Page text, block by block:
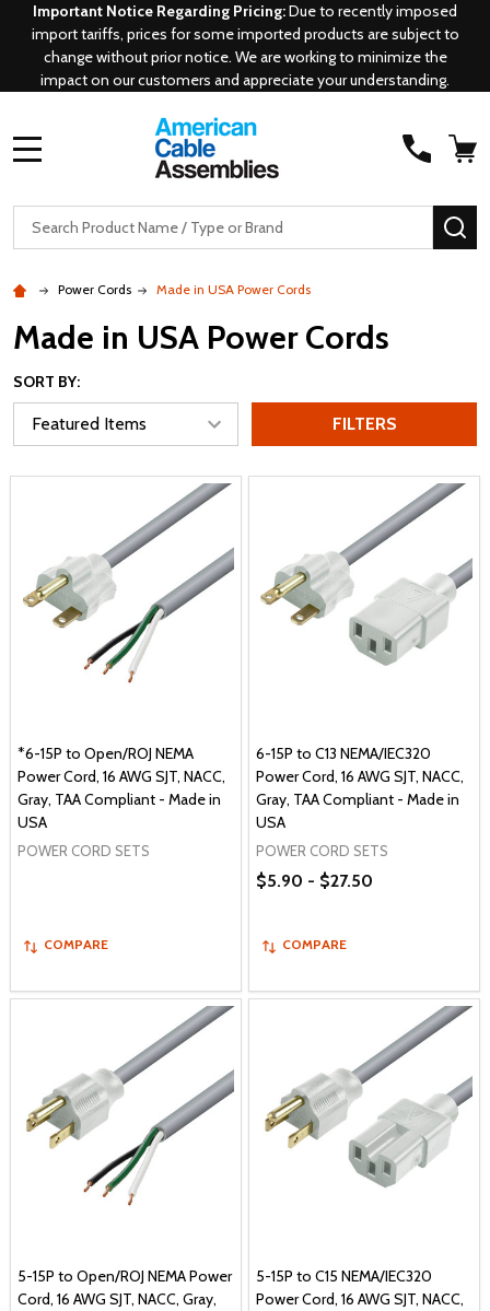
Important Notice Regarding Pricing:Due to recently imposed
import tariffs, prices for some imported products are subject to
change without prior notice. We are working to minimize the
impact on our customers and appreciate your understanding.
Search
Power Cords Made in USA Power Cords
Made in USA Power Cords
SORT BY:
FILTERS
*6-15P to Open/ROJ NEMA
Power Cord, 16 AWG SJT, NACC,
Gray, TAA Compliant - Made in
USA
POWER CORD SETS
COMPARE
6-15P to C13 NEMA/IEC320
Power Cord, 16 AWG SJT, NACC,
Gray, TAA Compliant - Made in
USA
POWER CORD SETS
$5.90 - $27.50
COMPARE
5-15P to Open/ROJ NEMA Power
Cord, 16 AWG SJT, NACC, Gray,
5-15P to C15 NEMA/IEC320
Power Cord, 16 AWG SJT, NACC,